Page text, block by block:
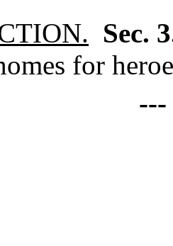
Sec.
for
---